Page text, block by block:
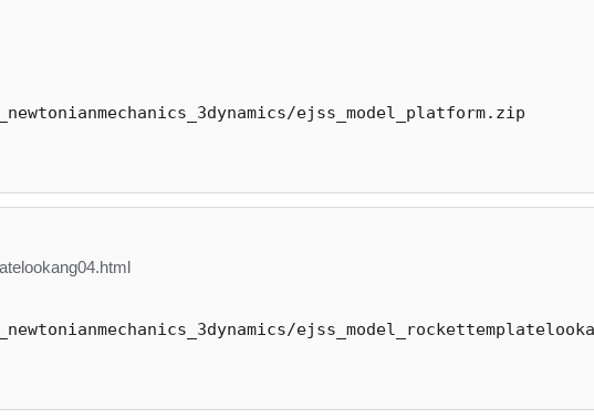
ejss_model_platform.zip